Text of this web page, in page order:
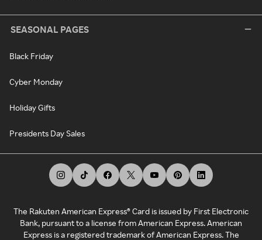
SEASONAL PAGES
Black Friday
Cyber Monday
Holiday Gifts
Presidents Day Sales
The Rakuten American Express® Card is issued by First Electronic
Bank, pursuant to a license from American Express. American
Express is a registered trademark of American Express. The